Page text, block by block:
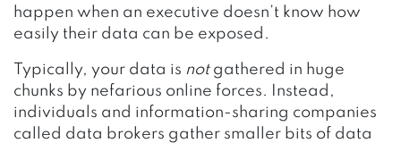
happen when an executive doesn’t know how
easily their data can be exposed.
Typically, your data is notgathered in huge
chunks by nefarious online forces. Instead,
individuals and information-sharing companies
called data brokers gather smaller bits of data